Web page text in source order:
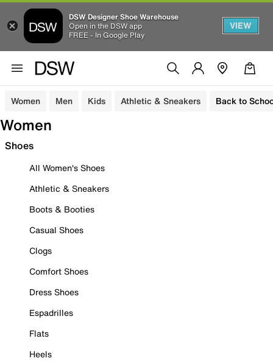
DSW Designer Shoe Warehouse
Open in the DSW app
FREE - In Google Play
VIEW
Women Men Kids Athletic & Sneakers Back to
Women
Shoes
All Women's Shoes
Athletic & Sneakers
Boots & Booties
Casual Shoes
Clogs
Comfort Shoes
Dress Shoes
Espadrilles
Flats
Heels